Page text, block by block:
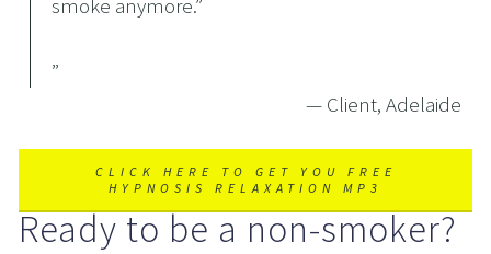
”
— Client, Adelaide
CLICK HERE TO GET YOU FREE
HYPNOSIS RELAXATION MP3
Ready to be a non-smoker?